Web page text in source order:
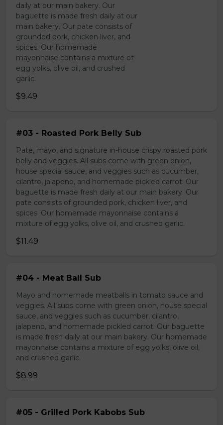
daily at our main bakery. Our
baguette is made fresh daily at our
main bakery. Our pate consists of
grounded pork, chicken liver, and
spices. Our homemade
mayonnaise contains a mixture of
egg yolks, olive oil, and crushed
garlic.
$9.49
#03 - Roasted Pork Belly Sub
Pate, mayo, and signature in-house crispy roasted pork
belly and veggies. All subs come with green onion,
house special sauce, and veggies such as cucumber,
cilantro, jalapeno, and homemade pickled carrot. Our
baguette is made fresh daily at our main bakery. Our
pate consists of grounded pork, chicken liver, and
spices. Our homemade mayonnaise contains a
mixture of egg yolks, olive oil, and crushed garlic.
$11.49
#04 - Meat Ball Sub
Mayo and homemade meatballs in tomato sauce and
veggies. All subs come with green onion, house special
sauce, and veggies such as cucumber, cilantro,
jalapeno, and homemade pickled carrot. Our baguette
is made fresh daily at our main bakery. Our homemade
mayonnaise contains a mixture of egg yolks, olive oil,
and crushed garlic.
$8.99
#05 - Grilled Pork Kabobs Sub